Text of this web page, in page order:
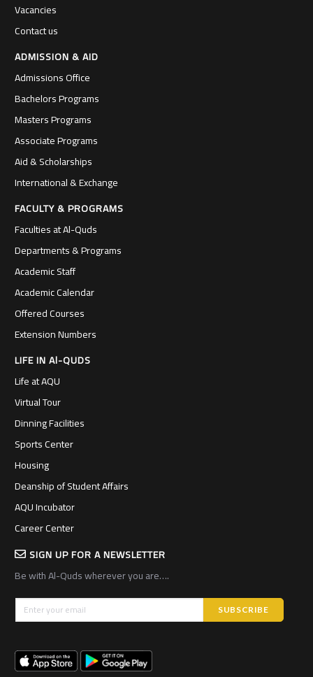
Vacancies
Contact us
ADMISSION & AID
Admissions Office
Bachelors Programs
Masters Programs
Associate Programs
Aid & Scholarships
International & Exchange
FACULTY & PROGRAMS
Faculties at Al-Quds
Departments & Programs
Academic Staff
Academic Calendar
Offered Courses
Extension Numbers
LIFE IN Al-QUDS
Life at AQU
Virtual Tour
Dinning Facilities
Sports Center
Housing
Deanship of Student Affairs
AQU Incubator
Career Center
SIGN UP FOR A NEWSLETTER
Be with Al-Quds wherever you are….